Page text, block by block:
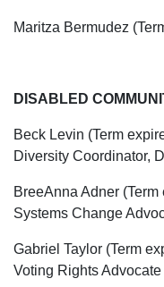
Maritza Bermudez
DISABLED
Beck Levin (Term
Diversity Coordinator,
BreeAnna Adner
Systems Change
Gabriel Taylor (Term
Voting Rights Advocate